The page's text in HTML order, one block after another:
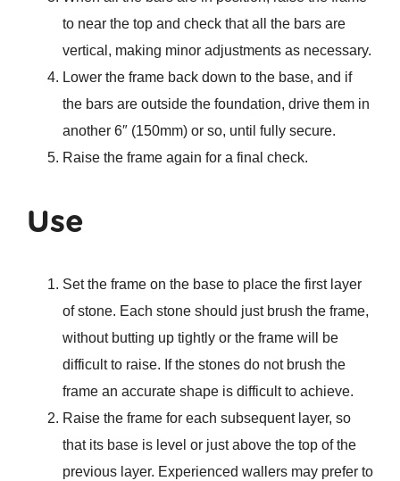
to near the top and check that all the bars are
vertical, making minor adjustments as necessary.
Lower the frame back down to the base, and if
the bars are outside the foundation, drive them in
another 6″ (150mm) or so, until fully secure.
Raise the frame again for a final check.
Use
Set the frame on the base to place the first layer
of stone. Each stone should just brush the frame,
without butting up tightly or the frame will be
difficult to raise. If the stones do not brush the
frame an accurate shape is difficult to achieve.
Raise the frame for each subsequent layer, so
that its base is level or just above the top of the
previous layer. Experienced wallers may prefer to